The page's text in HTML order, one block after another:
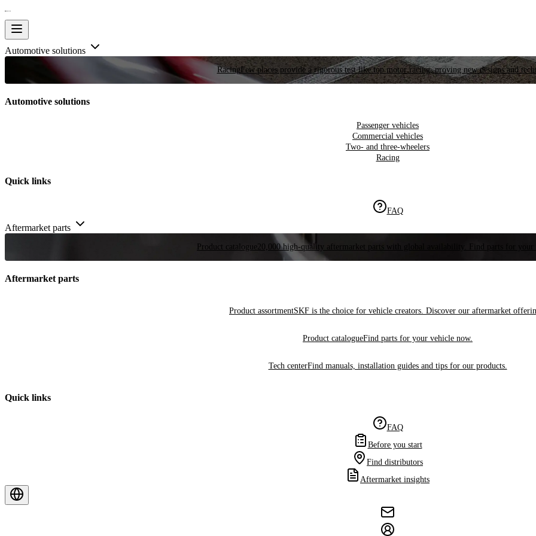
Automotive solutions
RacingFew places provide a rigorous test like top motor racing, proving new designs and
Automotive solutions
Passenger vehicles
Commercial vehicles
Two- and three-wheelers
Racing
Quick links
FAQ
Aftermarket parts
Product catalogue 20,000 high-quality aftermarket parts with global availability. Find parts for your
Aftermarket parts
Product assortmentSKF is the choice for vehicle creators. Discover our aftermarket
Product catalogueFind parts for your vehicle now.
Tech centerFind manuals, installation guides and tips for our products.
Quick links
FAQ
Before you start
Find distributors
Aftermarket insights